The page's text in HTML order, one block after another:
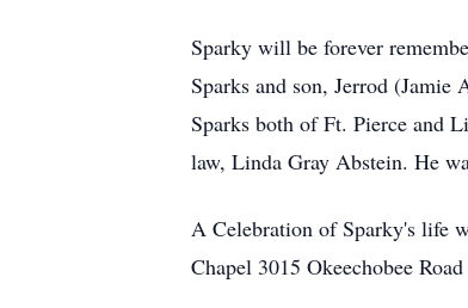
Sparky will be forever
Sparks and son, Jerrod
Sparks both of Ft. Pierce and
law, Linda Gray Abstein. He
A Celebration of Sparky's life
Chapel 3015 Okeechobee